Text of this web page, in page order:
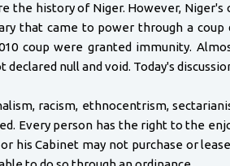
the history of Niger. However,
that came to power through a
coup were granted immunity.
null and void. Today's
racism, ethnocentrism,
Every person has the right to the
his Cabinet may not purchase or